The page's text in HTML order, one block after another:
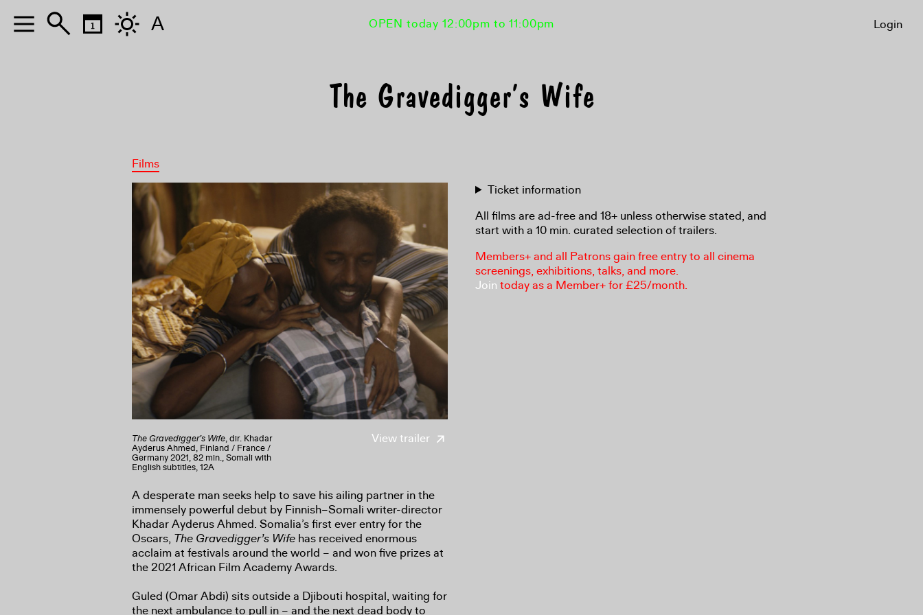
OPEN today 12:00pm to 11:00pm
The Gravedigger’s Wife
Films
View trailer
The Gravedigger’s Wife, dir. Khadar
Ayderus Ahmed, Finland / France /
Germany 2021, 82 min., Somali with
English subtitles, 12A
A desperate man seeks help to save his ailing partner in the
immensely powerful debut by Finnish–Somali writer-director
Khadar Ayderus Ahmed. Somalia’s first ever entry for the
Oscars, The Gravedigger’s Wife has received enormous
acclaim at festivals around the world – and won five prizes at
the 2021 African Film Academy Awards.
Guled (Omar Abdi) sits outside a Djibouti hospital, waiting for
the next ambulance to pull in – and the next dead body to
Ticket information
All films are ad-free and 18+ unless otherwise stated, and
start with a 10 min. curated selection of trailers.
Members+ and all Patrons gain free entry to all cinema
screenings, exhibitions, talks, and more.
Join today as a Member+ for £25/month.
A Login